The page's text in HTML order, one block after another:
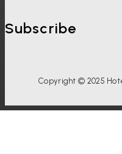
Subscribe
Copyright © 2025